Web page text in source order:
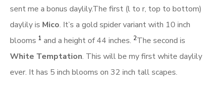
sent me a bonus daylily.The first (l to r, top to bottom)
daylily is Mico. It’s a gold spider variant with 10 inch
blooms 1 and a height of 44 inches. 2The second is
White Temptation. This will be my first white daylily
ever. It has 5 inch blooms on 32 inch tall scapes.